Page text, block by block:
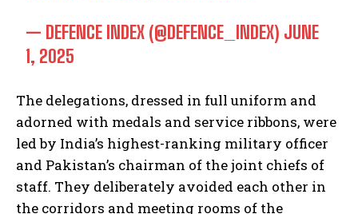
— DEFENCE INDEX (@DEFENCE_INDEX) JUNE
1, 2025
The delegations, dressed in full uniform and
adorned with medals and service ribbons, were
led by India’s highest-ranking military officer
and Pakistan’s chairman of the joint chiefs of
staff. They deliberately avoided each other in
the corridors and meeting rooms of the